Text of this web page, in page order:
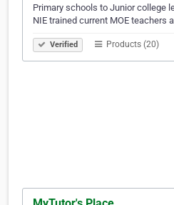
Primary schools to Junior college
NIE trained current MOE teachers
Verified Products (20)